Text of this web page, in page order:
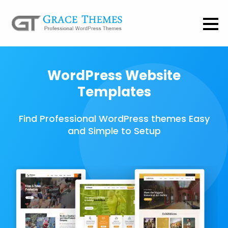
WordPress Website
Templates
Find Professional WordPress themes Easy
and Simple to Setup